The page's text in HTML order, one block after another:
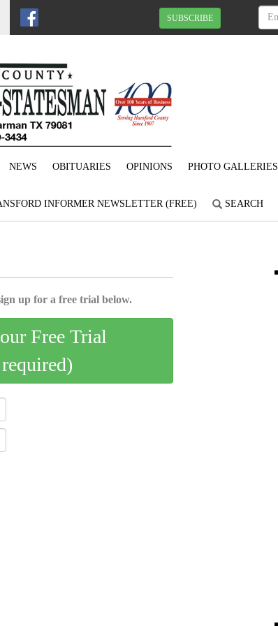
SUBSCRIBE
NEWS OBITUARIES OPINIONS PHOTO GALLERIES
INFORMER NEWSLETTER (FREE) SEARCH
up for a free trial below.
Free Trial